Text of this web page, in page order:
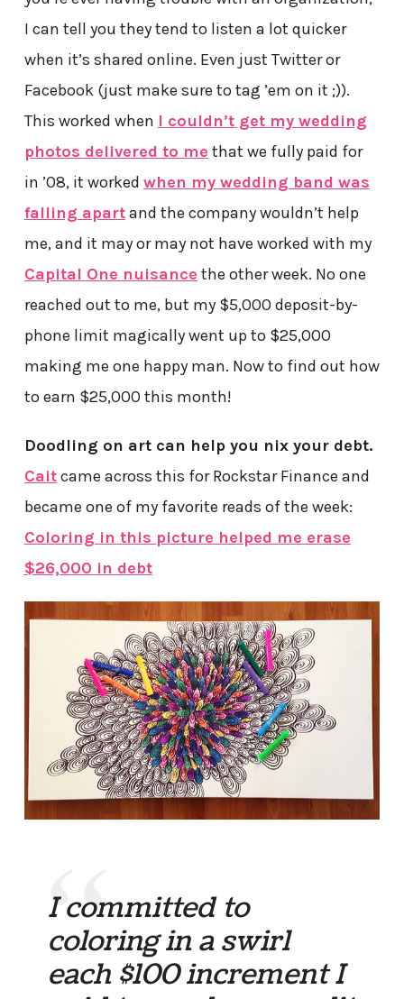
I can tell you they tend to listen a lot quicker
when it’s shared online. Even just Twitter or
Facebook (just make sure to tag ’em on it ;)).
This worked when I couldn’t get my wedding
photos delivered to me that we fully paid for
in ’08, it worked when my wedding band was
falling apartand the company wouldn’t help
me, and it may or may not have worked with my
Capital One nuisance the other week. No one
reached out to me, but my $5,000 deposit-by-
phone limit magically went up to $25,000
making me one happy man. Now to find out how
to earn $25,000 this month!
Doodling on art can help you nix your debt.
Caitcame across this for Rockstar Finance and
became one of my favorite reads of the week:
Coloring in this picture helped me erase
$26,000 in debt
I committed to
coloring in a swirl
each $100 increment I